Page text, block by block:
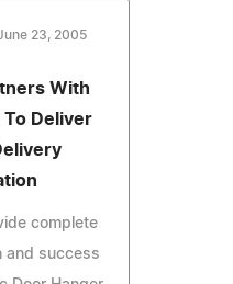
23, 2005
With
Deliver
complete
and success